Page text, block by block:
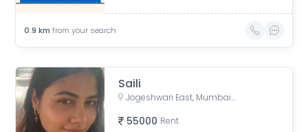
0.9 km from your search
Saili
Jogeshwari East, Mumbai, Maharashtra, India
55000 Rent